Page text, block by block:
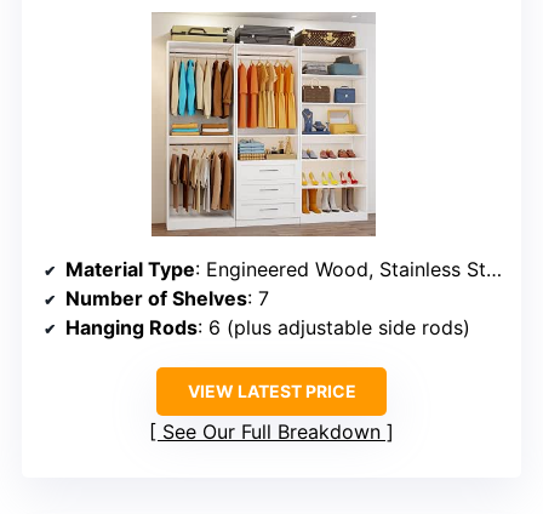
Material Type: Engineered Wood, Stainless Steel
Number of Shelves: 7
Hanging Rods: 6 (plus adjustable side rods)
VIEW LATEST PRICE
See Our Full Breakdown